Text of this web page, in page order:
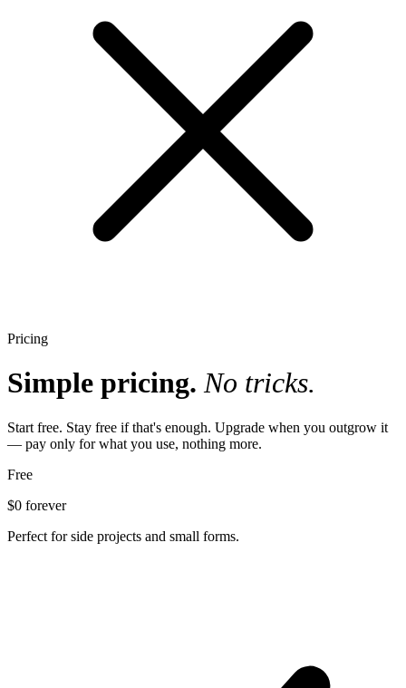
Pricing
Simple pricing.No tricks.
Start free. Stay free if that's enough. Upgrade when you outgrow it
— pay only for what you use, nothing more.
Free
$0 forever
Perfect for side projects and small forms.